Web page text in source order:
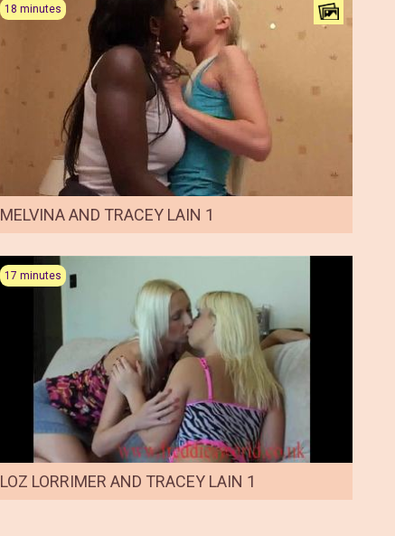
18 minutes
MELVINA AND TRACEY LAIN 1
17 minutes
LOZ LORRIMER AND TRACEY LAIN 1